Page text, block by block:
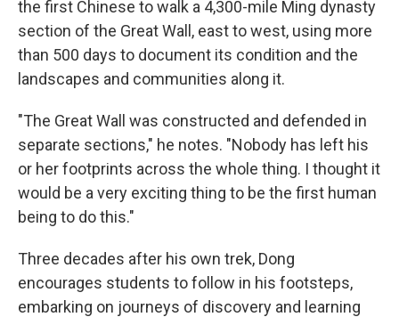
the first Chinese to walk a 4,300-mile Ming dynasty
section of the Great Wall, east to west, using more
than 500 days to document its condition and the
landscapes and communities along it.
"The Great Wall was constructed and defended in
separate sections," he notes. "Nobody has left his
or her footprints across the whole thing. I thought it
would be a very exciting thing to be the first human
being to do this."
Three decades after his own trek, Dong
encourages students to follow in his footsteps,
embarking on journeys of discovery and learning